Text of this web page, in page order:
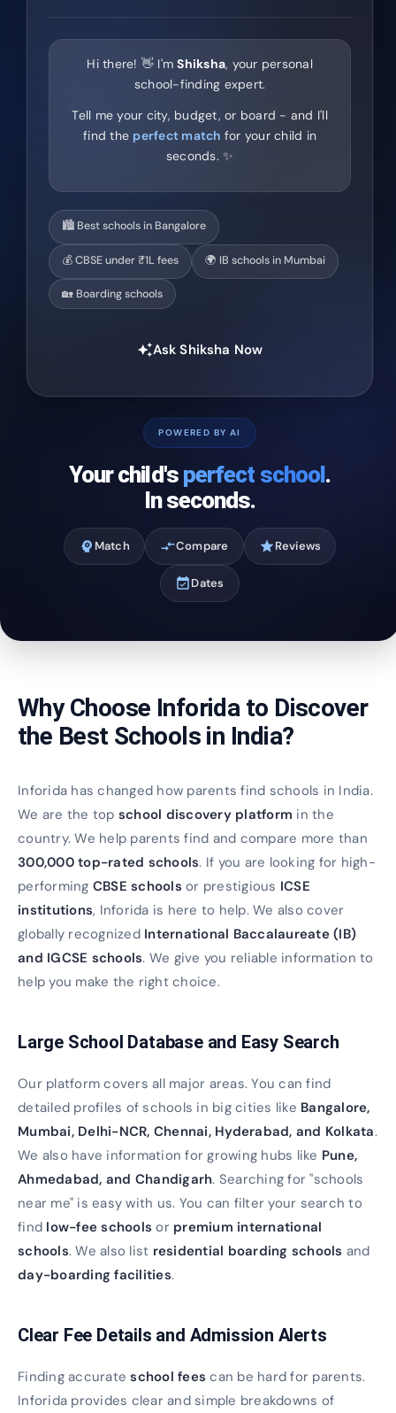
Hi there! 👋 I'mShiksha, your personal
school-finding expert.
Tell me your city, budget, or board - and I'll
find the perfect match for your child in
seconds. ✨
🏙️ Best schools in Bangalore
💰 CBSE under ₹1L fees 🌍 IB schools in Mumbai
🏡 Boarding schools
auto_awesomeAsk Shiksha Now
POWERED BY AI
Your child's perfect school.
In seconds.
psychology Match compare_arrowsCompare starReviews
event_availableDates
Why Choose Inforida to Discover
the Best Schools in India?
Inforida has changed how parents find schools in India.
We are the top school discovery platform in the
country. We help parents find and compare more than
300,000 top-rated schools. If you are looking for high-
performing CBSE schools or prestigious ICSE
institutions, Inforida is here to help. We also cover
globally recognized International Baccalaureate (IB)
and IGCSE schools. We give you reliable information to
help you make the right choice.
Large School Database and Easy Search
Our platform covers all major areas. You can find
detailed profiles of schools in big cities like Bangalore,
Mumbai, Delhi-NCR, Chennai, Hyderabad, and Kolkata.
We also have information for growing hubs like Pune,
Ahmedabad, and Chandigarh. Searching for "schools
near me" is easy with us. You can filter your search to
find low-fee schools or premium international
schools. We also list residential boarding schools and
day-boarding facilities.
Clear Fee Details and Admission Alerts
Finding accurateschool fees can be hard for parents.
Inforida provides clear and simple breakdowns of